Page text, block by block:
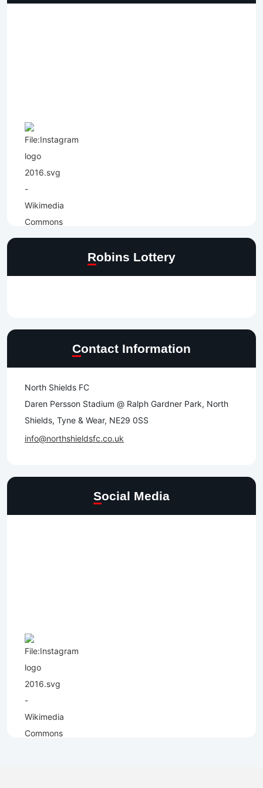
Robins Lottery
Contact Information
North Shields FC
Daren Persson Stadium @ Ralph Gardner Park, North
Shields, Tyne & Wear, NE29 0SS
info@northshieldsfc.co.uk
Social Media